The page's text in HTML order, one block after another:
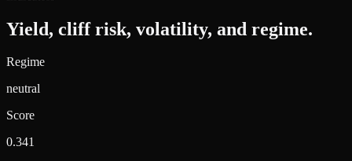
Yield, cliff risk, volatility, and regime.
Regime
neutral
Score
0.341